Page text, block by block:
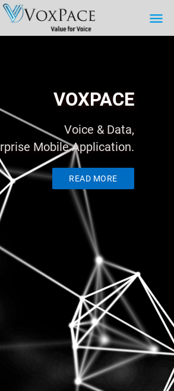
menu
VOXPACE
Voice & Data,
Mobile Application.
READ MORE